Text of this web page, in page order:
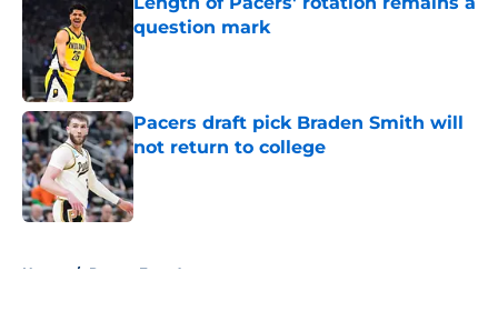
question mark
Published by on Invalid Date
Pacers draft pick Braden Smith will
not return to college
Published by on Invalid Date
Home / Pacers Free Agency